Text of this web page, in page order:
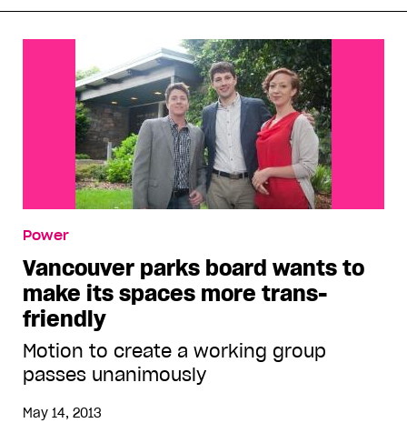
Power
Vancouver parks board wants to
make its spaces more trans-
friendly
Motion to create a working group
passes unanimously
May 14, 2013